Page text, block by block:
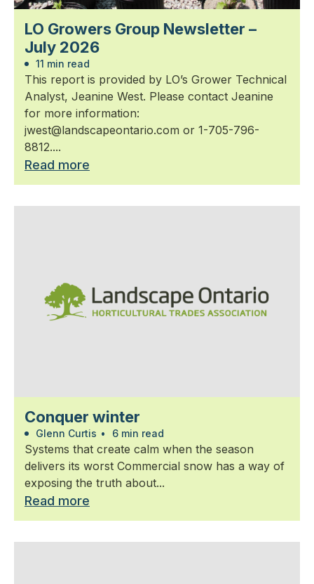
LO Growers Group Newsletter –
July 2026
11 min read
This report is provided by LO’s Grower Technical
Analyst, Jeanine West. Please contact Jeanine
for more information:
jwest@landscapeontario.com or 1-705-796-
8812....
Read more
Conquer winter
Glenn Curtis • 6 min read
Systems that create calm when the season
delivers its worst Commercial snow has a way of
exposing the truth about...
Read more